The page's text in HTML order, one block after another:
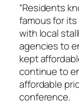
“Residents
famous for
with local
agencies to
kept
continue to
affordable
conference.